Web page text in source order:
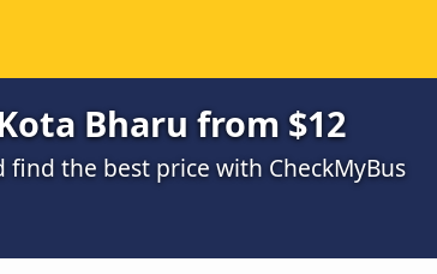
Bharu from $12
the best price with CheckMyBus